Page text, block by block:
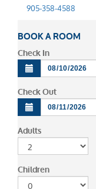
905-358-4588
BOOK A ROOM
Check In
Check Out
Adults
Children